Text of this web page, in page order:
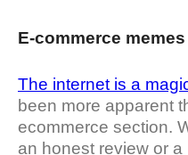
E-commerce memes
The internet is a
been more apparent
ecommerce section.
an honest review or